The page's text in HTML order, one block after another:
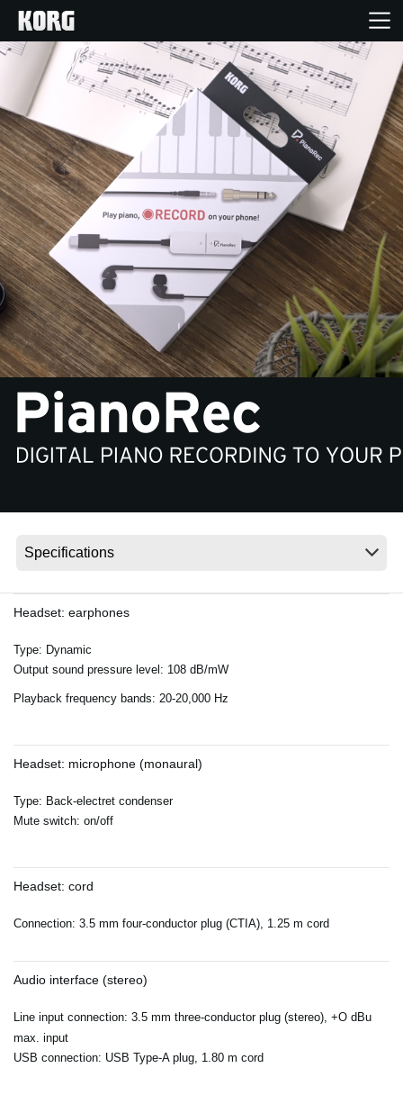
Acasă
Produse
În Prim Plan
Eveniment
Asistență
Găsește un Magazin
Ştiri
Locaţie
Despre Korg
Headset: earphones
Type: Dynamic
Output sound pressure level: 108 dB/mW
Playback frequency bands: 20-20,000 Hz
Headset: microphone (monaural)
Type: Back-electret condenser
Mute switch: on/off
Headset: cord
Connection: 3.5 mm four-conductor plug (CTIA), 1.25 m cord
Audio interface (stereo)
Line input connection: 3.5 mm three-conductor plug (stereo), +O dBu
max. input
USB connection: USB Type-A plug, 1.80 m cord